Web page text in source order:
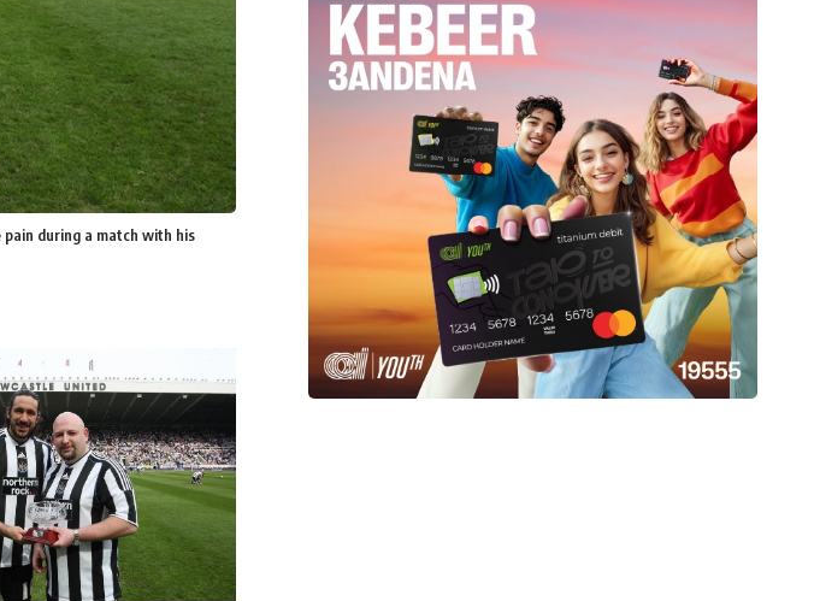
during a match with his